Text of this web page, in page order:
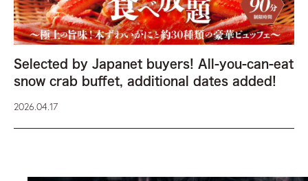
Selected by Japanet buyers! All-you-can-eat
snow crab buffet, additional dates added!
2026.04.17